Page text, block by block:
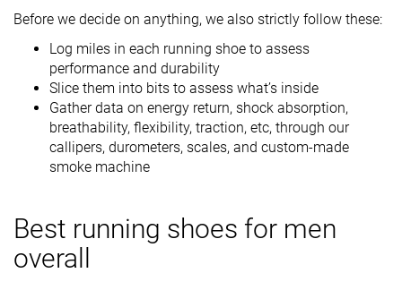
Before we decide on anything, we also strictly follow these:
Log miles in each running shoe to assess
performance and durability
Slice them into bits to assess what’s inside
Gather data on energy return, shock absorption,
breathability, flexibility, traction, etc, through our
callipers, durometers, scales, and custom-made
smoke machine
Best running shoes for men
overall